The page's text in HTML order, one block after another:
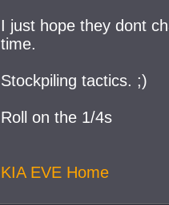
I just hope they dont
time.
Stockpiling tactics. ;)
Roll on the 1/4s
KIA EVE Home